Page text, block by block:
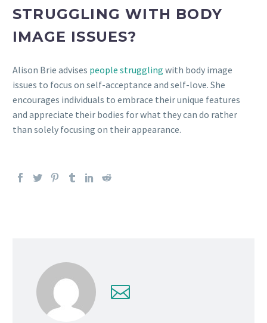
STRUGGLING WITH BODY
IMAGE ISSUES?
Alison Brie advises people struggling with body image
issues to focus on self-acceptance and self-love. She
encourages individuals to embrace their unique features
and appreciate their bodies for what they can do rather
than solely focusing on their appearance.